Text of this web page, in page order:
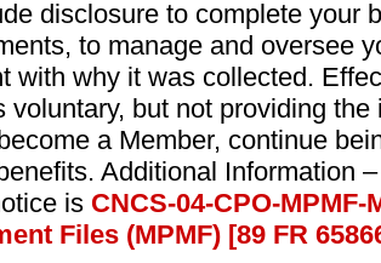
disclosure to complete your
to manage and oversee
with why it was collected.
voluntary, but not providing
a Member, continue
Additional Information
is CNCS-04-CPO-
Files (MPMF) [89 FR